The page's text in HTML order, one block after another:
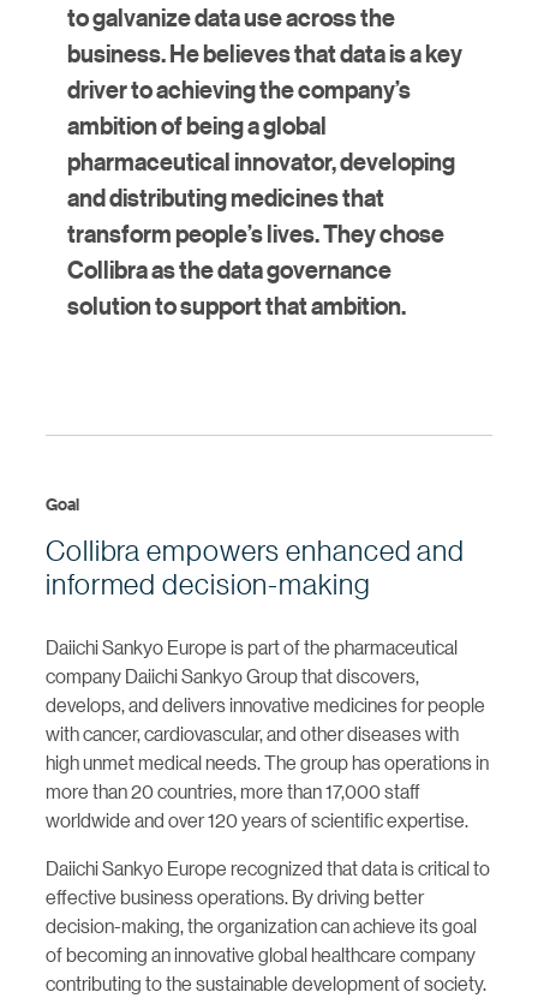
to galvanize data use across the
business. He believes that data is a key
driver to achieving the company’s
ambition of being a global
pharmaceutical innovator, developing
and distributing medicines that
transform people’s lives. They chose
Collibra as the data governance
solution to support that ambition.
Goal
Collibra empowers enhanced and
informed decision-making
Daiichi Sankyo Europe is part of the pharmaceutical
company Daiichi Sankyo Group that discovers,
develops, and delivers innovative medicines for people
with cancer, cardiovascular, and other diseases with
high unmet medical needs. The group has operations in
more than 20 countries, more than 17,000 staff
worldwide and over 120 years of scientific expertise.
Daiichi Sankyo Europe recognized that data is critical to
effective business operations. By driving better
decision-making, the organization can achieve its goal
of becoming an innovative global healthcare company
contributing to the sustainable development of society.